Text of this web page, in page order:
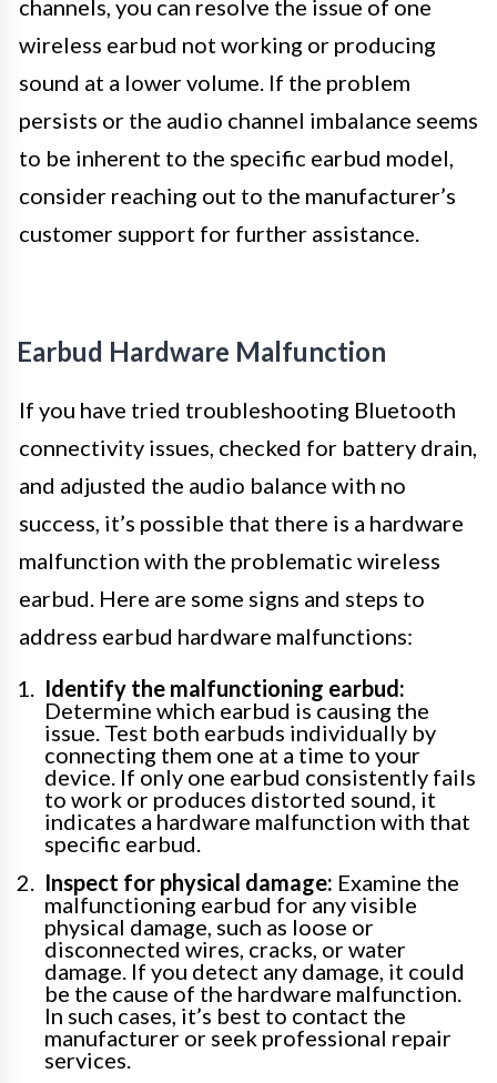
channels, you can resolve the issue of one
wireless earbud not working or producing
sound at a lower volume. If the problem
persists or the audio channel imbalance seems
to be inherent to the specific earbud model,
consider reaching out to the manufacturer’s
customer support for further assistance.
Earbud Hardware Malfunction
If you have tried troubleshooting Bluetooth
connectivity issues, checked for battery drain,
and adjusted the audio balance with no
success, it’s possible that there is a hardware
malfunction with the problematic wireless
earbud. Here are some signs and steps to
address earbud hardware malfunctions:
Identify the malfunctioning earbud:
Determine which earbud is causing the
issue. Test both earbuds individually by
connecting them one at a time to your
device. If only one earbud consistently fails
to work or produces distorted sound, it
indicates a hardware malfunction with that
specific earbud.
Inspect for physical damage: Examine the
malfunctioning earbud for any visible
physical damage, such as loose or
disconnected wires, cracks, or water
damage. If you detect any damage, it could
be the cause of the hardware malfunction.
In such cases, it’s best to contact the
manufacturer or seek professional repair
services.